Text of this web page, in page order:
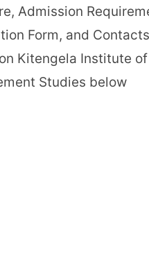
Admission
Form, and
Kitengela Institute of
Studies below